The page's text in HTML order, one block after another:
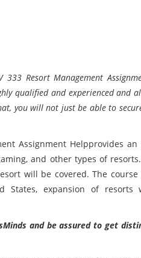
333 Resort Management
qualified and experienced and
you will not just be able to
Assignment Helpprovides
and other types of
will be covered. The
expansion of resorts
and be assured to get